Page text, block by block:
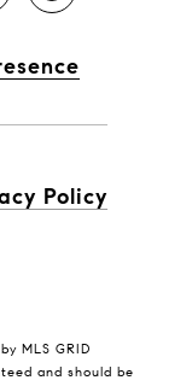
Policy
MLS GRID
and should be